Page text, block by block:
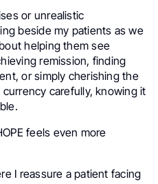
or unrealistic
beside my patients as we
helping them see
remission, finding
or simply cherishing the
carefully, knowing it
feels even more
I reassure a patient facing